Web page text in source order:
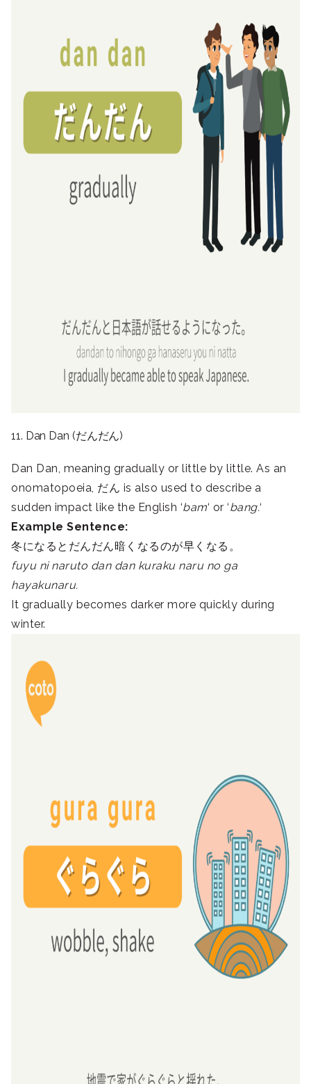
11. Dan Dan (だんだん)
Dan Dan, meaning gradually or little by little. As an
onomatopoeia, だん is also used to describe a
sudden impact like the English ‘bam‘ or ‘bang.‘
Example Sentence:
冬になるとだんだん暗くなるのが早くなる。
fuyu ni naruto dan dan kuraku naru no ga
hayakunaru.
It gradually becomes darker more quickly during
winter.